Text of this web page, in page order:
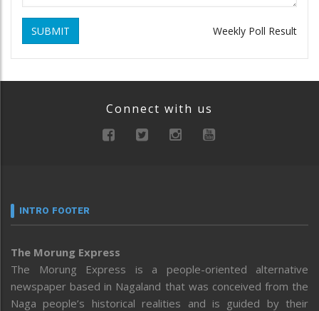
SUBMIT Weekly Poll Result
Connect with us
INTRO FOOTER
The Morung Express
The Morung Express is a people-oriented alternative
newspaper based in Nagaland that was conceived from the
Naga people’s historical realities and is guided by their